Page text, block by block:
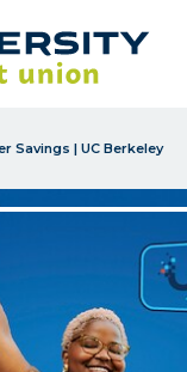
Savings | UC Berkeley